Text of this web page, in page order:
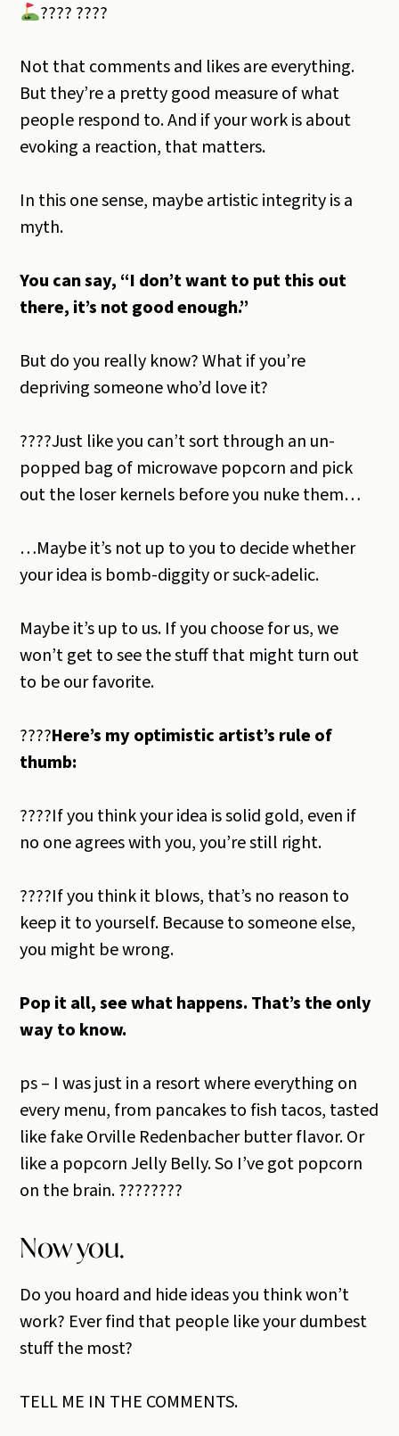
???? ????
Not that comments and likes are everything.
But they’re a pretty good measure of what
people respond to. And if your work is about
evoking a reaction, that matters.
In this one sense, maybe artistic integrity is a
myth.
You can say, “I don’t want to put this out
there, it’s not good enough.”
But do you really know? What if you’re
depriving someone who’d love it?
????Just like you can’t sort through an un-
popped bag of microwave popcorn and pick
out the loser kernels before you nuke them…
…Maybe it’s not up to you to decide whether
your idea is bomb-diggity or suck-adelic.
Maybe it’s up to us. If you choose for us, we
won’t get to see the stuff that might turn out
to be our favorite.
????Here’s my optimistic artist’s rule of
thumb:
????If you think your idea is solid gold, even if
no one agrees with you, you’re still right.
????If you think it blows, that’s no reason to
keep it to yourself. Because to someone else,
you might be wrong.
Pop it all, see what happens. That’s the only
way to know.
ps – I was just in a resort where everything on
every menu, from pancakes to fish tacos, tasted
like fake Orville Redenbacher butter flavor. Or
like a popcorn Jelly Belly. So I’ve got popcorn
on the brain. ????????
Now you.
Do you hoard and hide ideas you think won’t
work? Ever find that people like your dumbest
stuff the most?
TELL ME IN THE COMMENTS.